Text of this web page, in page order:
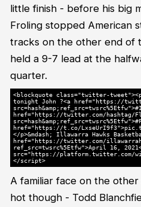
little finish - before his big
Froling stopped American
tracks on the other end of
held a 9-7 lead at the
quarter.
<blockquote class="twitter-
tonight John ?<a href="https://
href="https://twitter.com/hashtag/
href="https://t.co/
</p>&mdash; Illawarra Hawks
href="https://twitter.com/
ref_src=twsrc%5Etfw">April 16,
src="https://platform.twitter.com/
</script>
A familiar face on the
hot though - Todd